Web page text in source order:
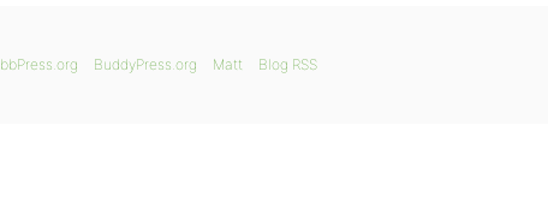
bbPress.org BuddyPress.org Matt Blog RSS